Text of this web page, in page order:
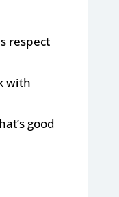
respect
with
good